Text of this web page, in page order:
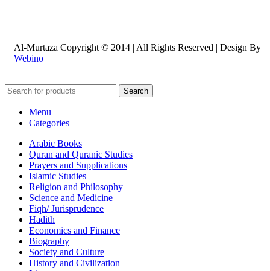
Al-Murtaza Copyright © 2014 | All Rights Reserved | Design By
Webino
Search
Menu
Categories
Arabic Books
Quran and Quranic Studies
Prayers and Supplications
Islamic Studies
Religion and Philosophy
Science and Medicine
Fiqh/ Jurisprudence
Hadith
Economics and Finance
Biography
Society and Culture
History and Civilization